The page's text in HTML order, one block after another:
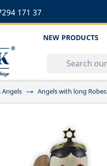
171 37
NEW PRODUCTS
Angels Angels with long Robes